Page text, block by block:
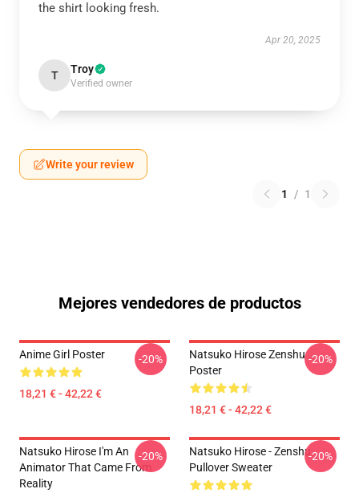
the shirt looking fresh.
Apr 20, 2025
T Troy
Verified owner
Write your review
1 / 1
Mejores vendedores de productos
Anime Girl Poster
18,21 € - 42,22 €
-20%
Natsuko Hirose Zenshu
Poster
18,21 € - 42,22 €
-20%
Natsuko Hirose I'm An
Animator That Came From
Reality
-20%
Natsuko Hirose - Zenshu
Pullover Sweater
-20%